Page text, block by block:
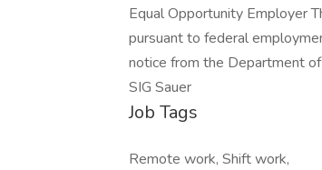
Equal Opportunity Employer
pursuant to federal
notice from the Department
SIG Sauer
Job Tags
Remote work, Shift work,